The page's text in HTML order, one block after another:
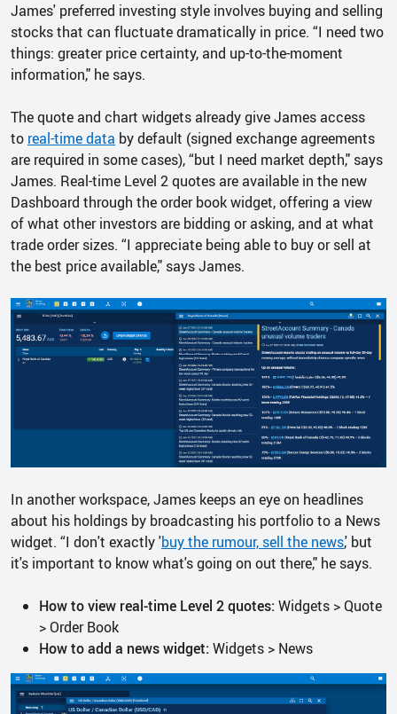
James' preferred investing style involves buying and selling
stocks that can fluctuate dramatically in price. “I need two
things: greater price certainty, and up-to-the-moment
information," he says.
The quote and chart widgets already give James access
to real-time data by default (signed exchange agreements
are required in some cases), “but I need market depth," says
James. Real-time Level 2 quotes are available in the new
Dashboard through the order book widget, offering a view
of what other investors are bidding or asking, and at what
trade order sizes. “I appreciate being able to buy or sell at
the best price available," says James.
In another workspace, James keeps an eye on headlines
about his holdings by broadcasting his portfolio to a News
widget. “I don't exactly 'buy the rumour, sell the news,' but
it's important to know what's going on out there," he says.
How to view real-time Level 2 quotes: Widgets > Quote
> Order Book
How to add a news widget: Widgets > News